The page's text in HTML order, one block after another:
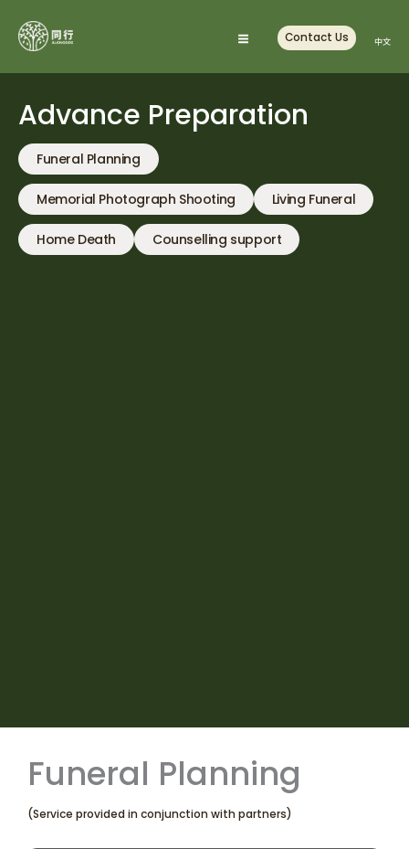
content
Contact Us 中文
Advance Preparation
Funeral Planning
Memorial Photograph Shooting Living Funeral
Home Death Counselling support
Funeral Planning
(Service provided in conjunction with partners)